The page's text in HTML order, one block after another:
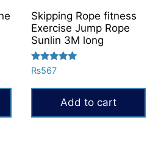
Skipping Rope fitness
Exercise Jump Rope
Sunlin 3M long
Rated
5.00
out of 5
₨567
Add to cart